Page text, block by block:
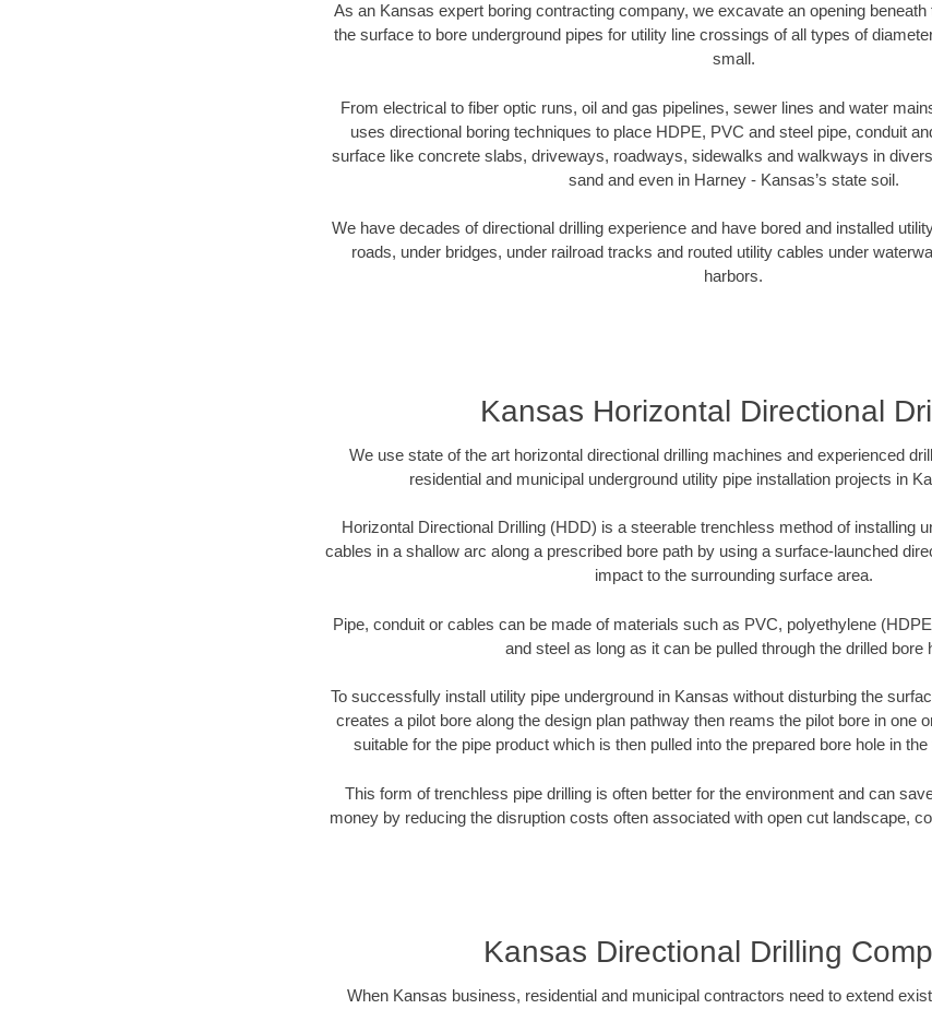
As an Kansas expert boring contracting company, we excavate an opening
the surface to bore underground pipes for utility line crossings of all types of
small.
From electrical to fiber optic runs, oil and gas pipelines, sewer lines and water
uses directional boring techniques to place HDPE, PVC and steel pipe, conduit
surface like concrete slabs, driveways, roadways, sidewalks and walkways in
sand and even in Harney - Kansas’s state soil.
We have decades of directional drilling experience and have bored and installed
roads, under bridges, under railroad tracks and routed utility cables under
harbors.
Kansas Horizontal Directional
We use state of the art horizontal directional drilling machines and experienced
residential and municipal underground utility pipe installation projects in
Horizontal Directional Drilling (HDD) is a steerable trenchless method of installing
cables in a shallow arc along a prescribed bore path by using a surface-launched
impact to the surrounding surface area.
Pipe, conduit or cables can be made of materials such as PVC, polyethylene
and steel as long as it can be pulled through the drilled bore
To successfully install utility pipe underground in Kansas without disturbing the
creates a pilot bore along the design plan pathway then reams the pilot bore in one
suitable for the pipe product which is then pulled into the prepared bore hole in
This form of trenchless pipe drilling is often better for the environment and can
money by reducing the disruption costs often associated with open cut landscape,
Kansas Directional Drilling
When Kansas business, residential and municipal contractors need to extend